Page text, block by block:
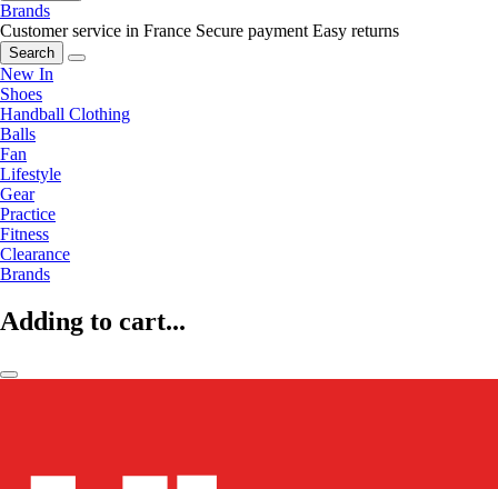
Brands
Customer service in France Secure payment Easy returns
Search
New In
Shoes
Handball Clothing
Balls
Fan
Lifestyle
Gear
Practice
Fitness
Clearance
Brands
Adding to cart...